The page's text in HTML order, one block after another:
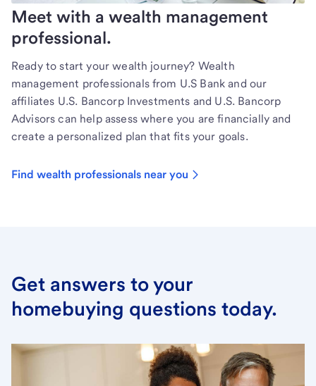
Meet with a wealth management
professional.
Ready to start your wealth journey? Wealth
management professionals from U.S Bank and our
affiliates U.S. Bancorp Investments and U.S. Bancorp
Advisors can help assess where you are financially and
create a personalized plan that fits your goals.
Find wealth professionals near you
Get answers to your
homebuying questions today.